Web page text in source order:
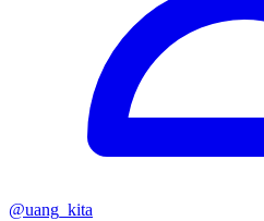
@uang_kita